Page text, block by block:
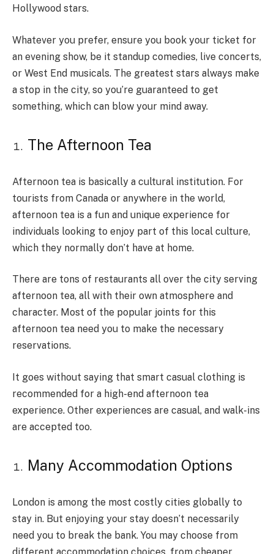
Hollywood stars.
Whatever you prefer, ensure you book your ticket for
an evening show, be it standup comedies, live concerts,
or West End musicals. The greatest stars always make
a stop in the city, so you’re guaranteed to get
something, which can blow your mind away.
The Afternoon Tea
Afternoon tea is basically a cultural institution. For
tourists from Canada or anywhere in the world,
afternoon tea is a fun and unique experience for
individuals looking to enjoy part of this local culture,
which they normally don’t have at home.
There are tons of restaurants all over the city serving
afternoon tea, all with their own atmosphere and
character. Most of the popular joints for this
afternoon tea need you to make the necessary
reservations.
It goes without saying that smart casual clothing is
recommended for a high-end afternoon tea
experience. Other experiences are casual, and walk-ins
are accepted too.
Many Accommodation Options
London is among the most costly cities globally to
stay in. But enjoying your stay doesn’t necessarily
need you to break the bank. You may choose from
different accommodation choices, from cheaper